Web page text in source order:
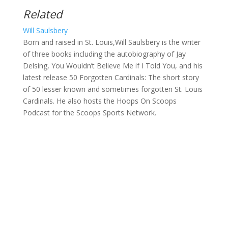
Related
Will Saulsbery
Born and raised in St. Louis,Will Saulsbery is the writer
of three books including the autobiography of Jay
Delsing, You Wouldn’t Believe Me if I Told You, and his
latest release 50 Forgotten Cardinals: The short story
of 50 lesser known and sometimes forgotten St. Louis
Cardinals. He also hosts the Hoops On Scoops
Podcast for the Scoops Sports Network.